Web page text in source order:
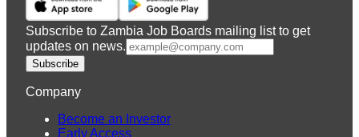
Subscribe to Zambia Job Boards mailing list to get
updates on news.
Subscribe
Company
Become an Investor
Early Access